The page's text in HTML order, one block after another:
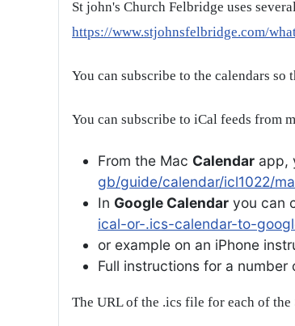
St john's Church Felbridge uses
https://www.stjohnsfelbridge.com/
You can subscribe to the calendars
You can subscribe to iCal feeds from
From the Mac Calendar app,
gb/guide/calendar/icl1022/
In Google Calendar you can
ical-or-.ics-calendar-to-
or example on an iPhone
Full instructions for a
The URL of the .ics file for each of